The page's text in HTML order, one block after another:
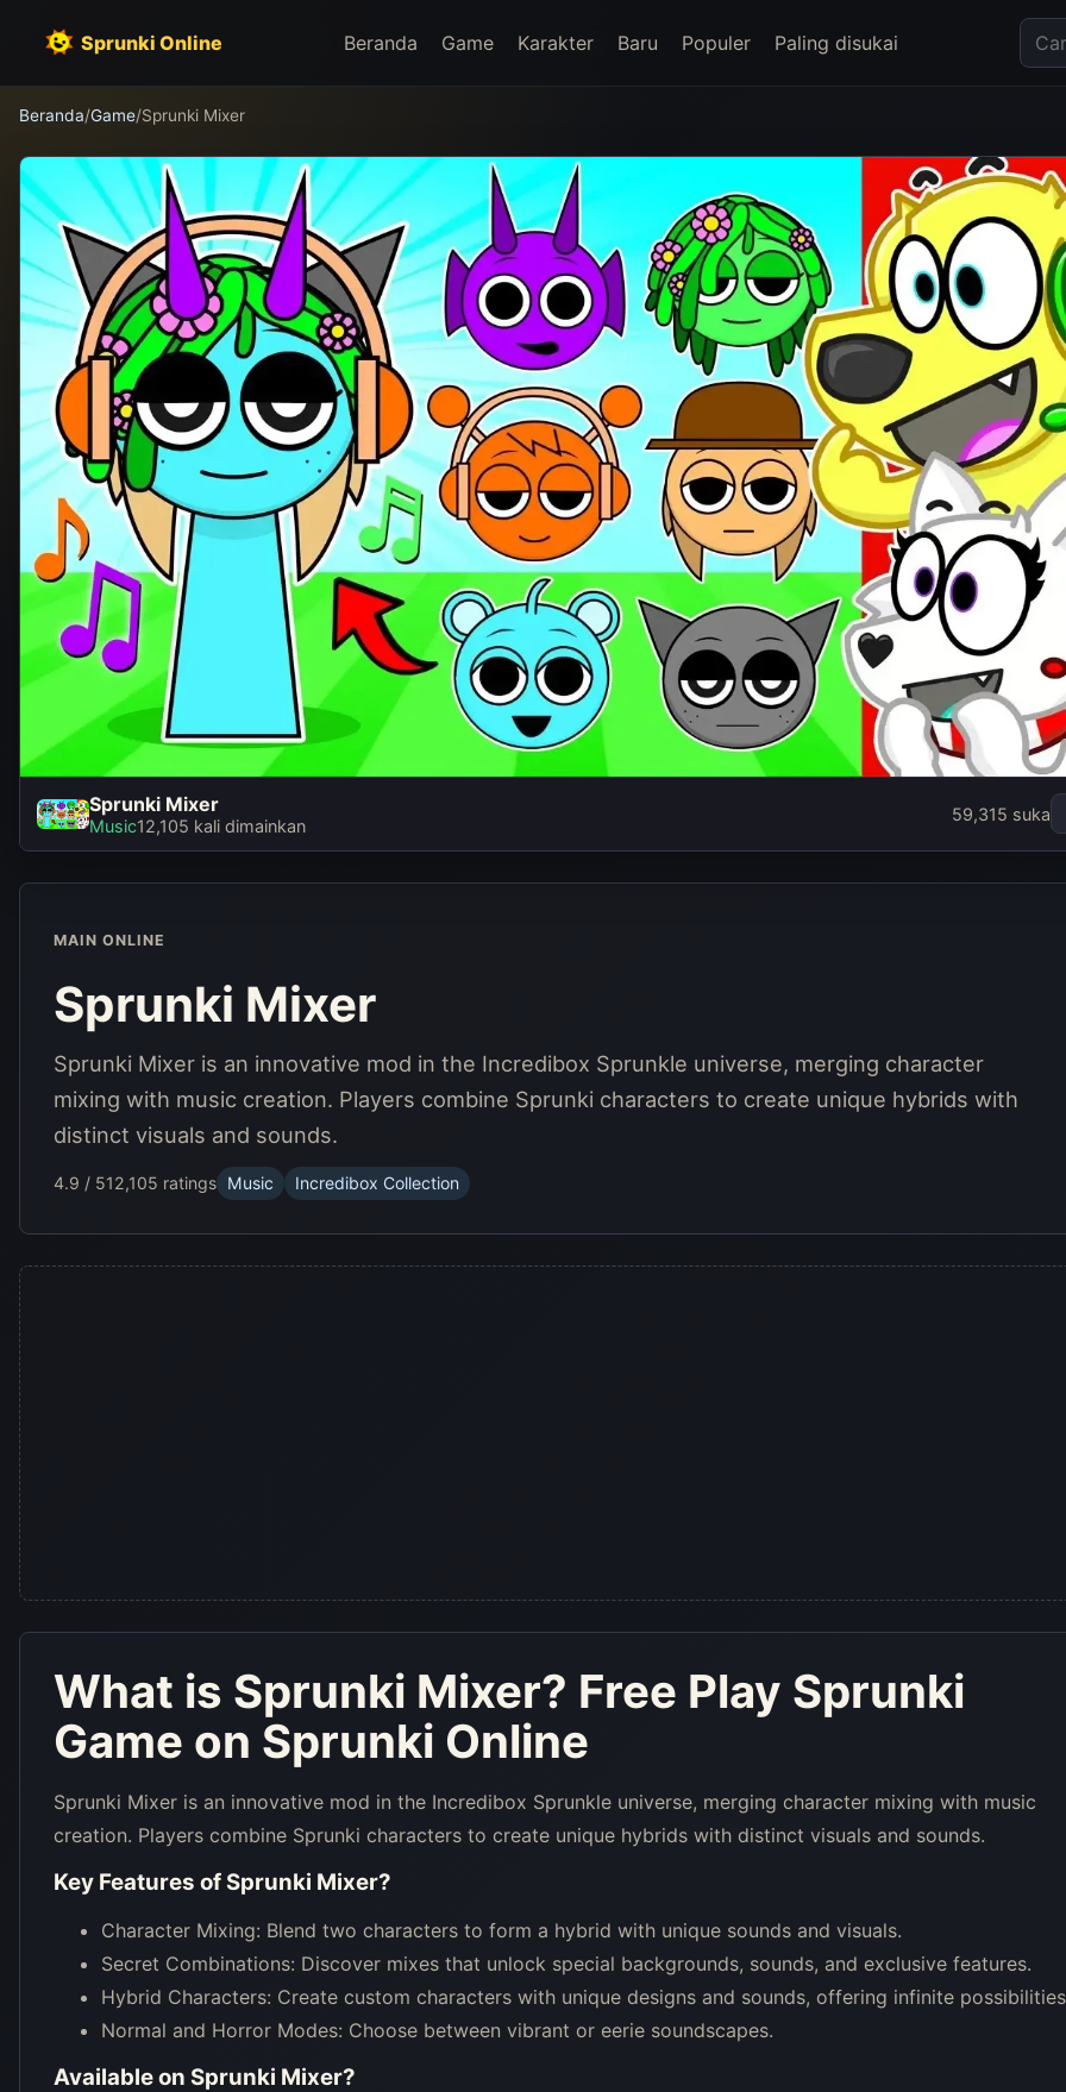
Sprunki Online Beranda Game Karakter Baru Populer Paling disukai
Beranda/Game/Sprunki Mixer
Sprunki Mixer
Music12,105 kali dimainkan
59,315 suka
MAIN ONLINE
Sprunki Mixer
Sprunki Mixer is an innovative mod in the Incredibox Sprunkle universe, merging character
mixing with music creation. Players combine Sprunki characters to create unique hybrids with
distinct visuals and sounds.
4.9 / 512,105 ratings Music Incredibox Collection
What is Sprunki Mixer? Free Play Sprunki
Game on Sprunki Online
Sprunki Mixer is an innovative mod in the Incredibox Sprunkle universe, merging character mixing with music
creation. Players combine Sprunki characters to create unique hybrids with distinct visuals and sounds.
Key Features of Sprunki Mixer?
Character Mixing: Blend two characters to form a hybrid with unique sounds and visuals.
Secret Combinations: Discover mixes that unlock special backgrounds, sounds, and exclusive features.
Hybrid Characters: Create custom characters with unique designs and sounds, offering infinite
Normal and Horror Modes: Choose between vibrant or eerie soundscapes.
Available on Sprunki Mixer?